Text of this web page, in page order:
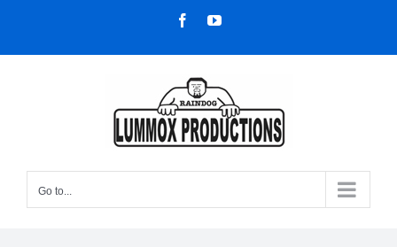
content
FacebookYouTube
Go to...